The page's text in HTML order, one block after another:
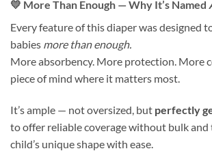
💛 More Than Enough — Why It’s Named
Every feature of this diaper was designed
babies more than enough.
More absorbency. More protection. More
piece of mind where it matters most.
It’s ample — not oversized, but perfectly
to offer reliable coverage without bulk
child’s unique shape with ease.